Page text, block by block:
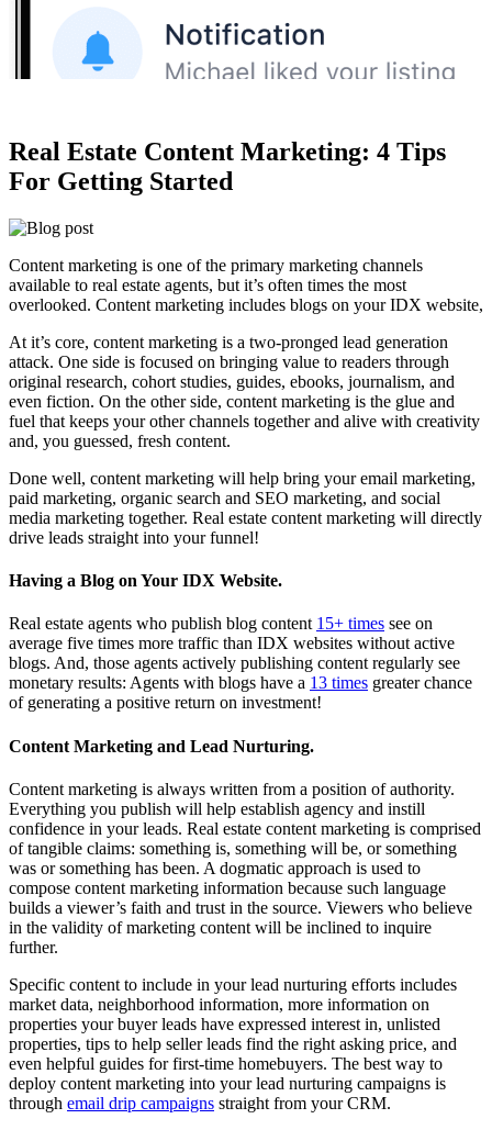
Real Estate Content Marketing: 4 Tips
For Getting Started
Content marketing is one of the primary marketing channels
available to real estate agents, but it’s often times the most
overlooked. Content marketing includes blogs on your IDX website,
At it’s core, content marketing is a two-pronged lead generation
attack. One side is focused on bringing value to readers through
original research, cohort studies, guides, ebooks, journalism, and
even fiction. On the other side, content marketing is the glue and
fuel that keeps your other channels together and alive with creativity
and, you guessed, fresh content.
Done well, content marketing will help bring your email marketing,
paid marketing, organic search and SEO marketing, and social
media marketing together. Real estate content marketing will directly
drive leads straight into your funnel!
Having a Blog on Your IDX Website.
Real estate agents who publish blog content 15+ times see on
average five times more traffic than IDX websites without active
blogs. And, those agents actively publishing content regularly see
monetary results: Agents with blogs have a 13 times greater chance
of generating a positive return on investment!
Content Marketing and Lead Nurturing.
Content marketing is always written from a position of authority.
Everything you publish will help establish agency and instill
confidence in your leads. Real estate content marketing is comprised
of tangible claims: something is, something will be, or something
was or something has been. A dogmatic approach is used to
compose content marketing information because such language
builds a viewer’s faith and trust in the source. Viewers who believe
in the validity of marketing content will be inclined to inquire
further.
Specific content to include in your lead nurturing efforts includes
market data, neighborhood information, more information on
properties your buyer leads have expressed interest in, unlisted
properties, tips to help seller leads find the right asking price, and
even helpful guides for first-time homebuyers. The best way to
deploy content marketing into your lead nurturing campaigns is
through email drip campaigns straight from your CRM.